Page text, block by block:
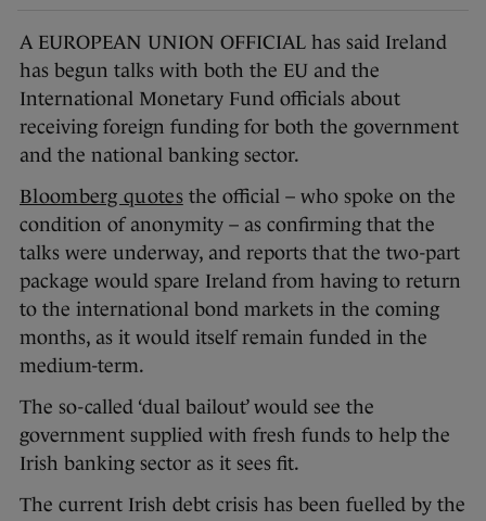
A EUROPEAN UNION OFFICIAL has said Ireland
has begun talks with both the EU and the
International Monetary Fund officials about
receiving foreign funding for both the government
and the national banking sector.
Bloomberg quotesthe official – who spoke on the
condition of anonymity – as confirming that the
talks were underway, and reports that the two-part
package would spare Ireland from having to return
to the international bond markets in the coming
months, as it would itself remain funded in the
medium-term.
The so-called ‘dual bailout’ would see the
government supplied with fresh funds to help the
Irish banking sector as it sees fit.
The current Irish debt crisis has been fuelled by the